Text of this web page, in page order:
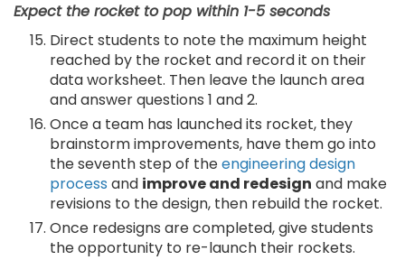
Expect the rocket to pop within 1-5 seconds
Direct students to note the maximum height
reached by the rocket and record it on their
data worksheet. Then leave the launch area
and answer questions 1 and 2.
Once a team has launched its rocket, they
brainstorm improvements, have them go into
the seventh step of theengineering design
process and improve and redesign and make
revisions to the design, then rebuild the rocket.
Once redesigns are completed, give students
the opportunity to re-launch their rockets.